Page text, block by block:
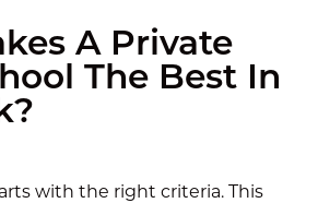
A Private
The Best In
with the right criteria. This